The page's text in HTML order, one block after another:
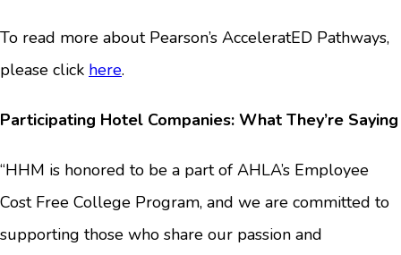
To read more about Pearson’s AcceleratED Pathways,
please click here.
Participating Hotel Companies: What They’re Saying
“HHM is honored to be a part of AHLA’s Employee
Cost Free College Program, and we are committed to
supporting those who share our passion and